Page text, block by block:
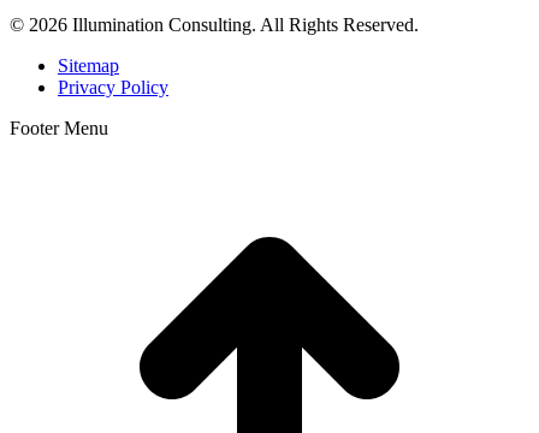
© 2026 Illumination Consulting. All Rights Reserved.
Sitemap
Privacy Policy
Footer Menu